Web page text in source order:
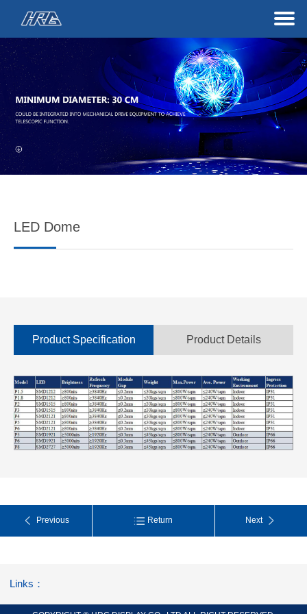
LED Dome
Product Specification Product Details
Previous Return Next
Links：